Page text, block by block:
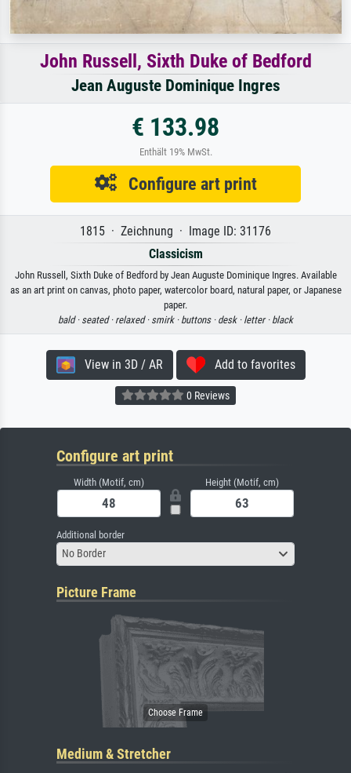
John Russell, Sixth Duke of Bedford
Jean Auguste Dominique Ingres
€ 133.98
Enthält 19% MwSt.
Configure art print
1815 · Zeichnung · Image ID: 31176
Classicism
John Russell, Sixth Duke of Bedford by Jean Auguste Dominique Ingres. Available
as an art print on canvas, photo paper, watercolor board, natural paper, or Japanese
paper.
bald · seated · relaxed · smirk · buttons · desk · letter · black
View in 3D / AR Add to favorites
0 Reviews
Configure art print
Width (Motif, cm) Height (Motif, cm)
Additional border
No Border
Picture Frame
Medium & Stretcher